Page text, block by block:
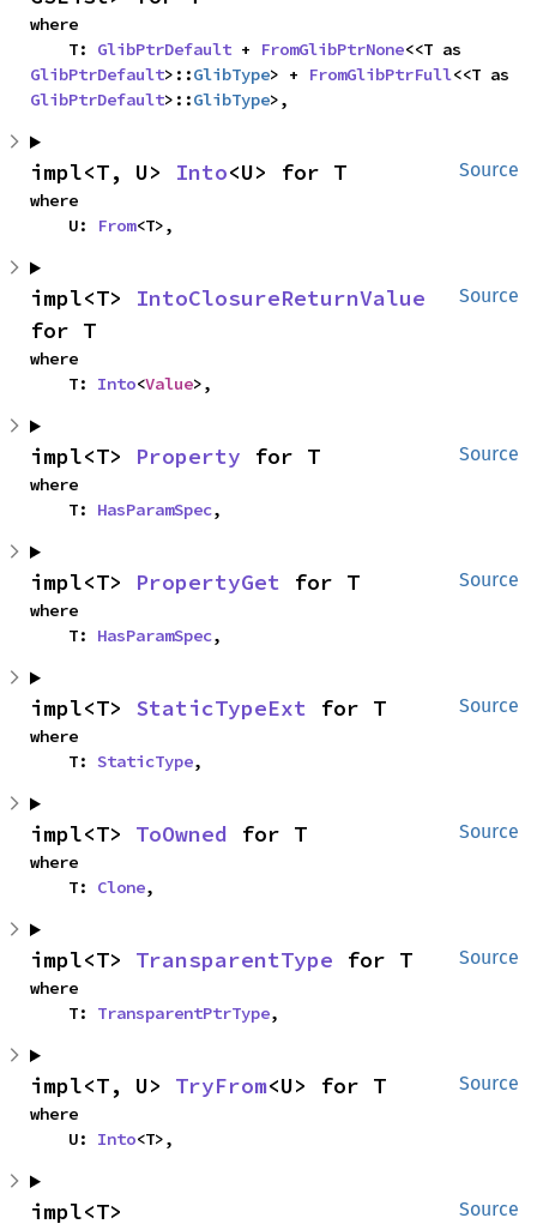
where
    T:
GlibPtrDefault + FromGlibPtrNone
GlibPtrDefault>::GlibType> + FromGlibPtrFull
GlibPtrDefault>::GlibType>,
Source
impl<T, U> Into<U> for T
where
    U:
From<T>,
Source
impl<T> IntoClosureReturnValue
for T
where
    T:
Into<Value>,
Source
impl<T> Property for T
where
    T:
HasParamSpec,
Source
impl<T> PropertyGet for T
where
    T:
HasParamSpec,
Source
impl<T> StaticTypeExt for T
where
    T:
StaticType,
Source
impl<T> ToOwned for T
where
    T:
Clone,
Source
impl<T> TransparentType for T
where
    T:
TransparentPtrType,
Source
impl<T, U> TryFrom<U> for T
where
    U:
Into<T>,
Source